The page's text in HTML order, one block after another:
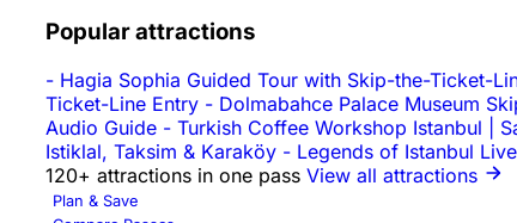
Popular attractions
- Hagia Sophia Guided Tour with Skip-the-Ticket-
Ticket-Line Entry - Dolmabahce Palace Museum
Audio Guide - Turkish Coffee Workshop Istanbul |
Istiklal, Taksim & Karaköy - Legends of Istanbul
120+ attractions in one pass View all attractions
Plan & Save